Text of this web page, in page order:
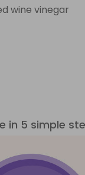
wine vinegar
in 5 simple